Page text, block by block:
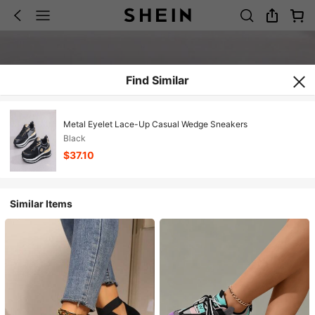
Find Similar
Metal Eyelet Lace-Up Casual Wedge Sneakers
Black
$37.10
Similar Items